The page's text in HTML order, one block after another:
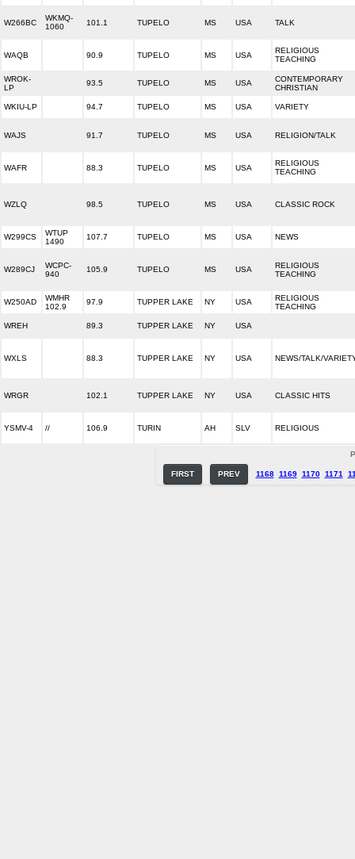
W266BC
WKMQ-
1060
101.1 TUPELO MS USA TALK
WAQB 90.9 TUPELO MS USA
RELIGIOUS
TEACHING
WROK-
LP
93.5 TUPELO MS USA
CONTEMPORARY
CHRISTIAN
WKIU-LP 94.7 TUPELO MS USA VARIETY
WAJS 91.7 TUPELO MS USA RELIGION/TALK
WAFR 88.3 TUPELO MS USA
RELIGIOUS
TEACHING
WZLQ 98.5 TUPELO MS USA CLASSIC ROCK
W299CS
WTUP
1490
107.7 TUPELO MS USA NEWS
W289CJ
WCPC-
940
105.9 TUPELO MS USA
RELIGIOUS
TEACHING
W250AD
WMHR
102.9
97.9 TUPPER LAKE NY USA
RELIGIOUS
TEACHING
WREH 89.3 TUPPER LAKE NY USA
WXLS 88.3 TUPPER LAKE NY USA NEWS/TALK/
WRGR 102.1 TUPPER LAKE NY USA CLASSIC HITS
YSMV-4 // 106.9 TURIN AH SLV RELIGIOUS
FIRST PREV 1168 1169 1170 1171